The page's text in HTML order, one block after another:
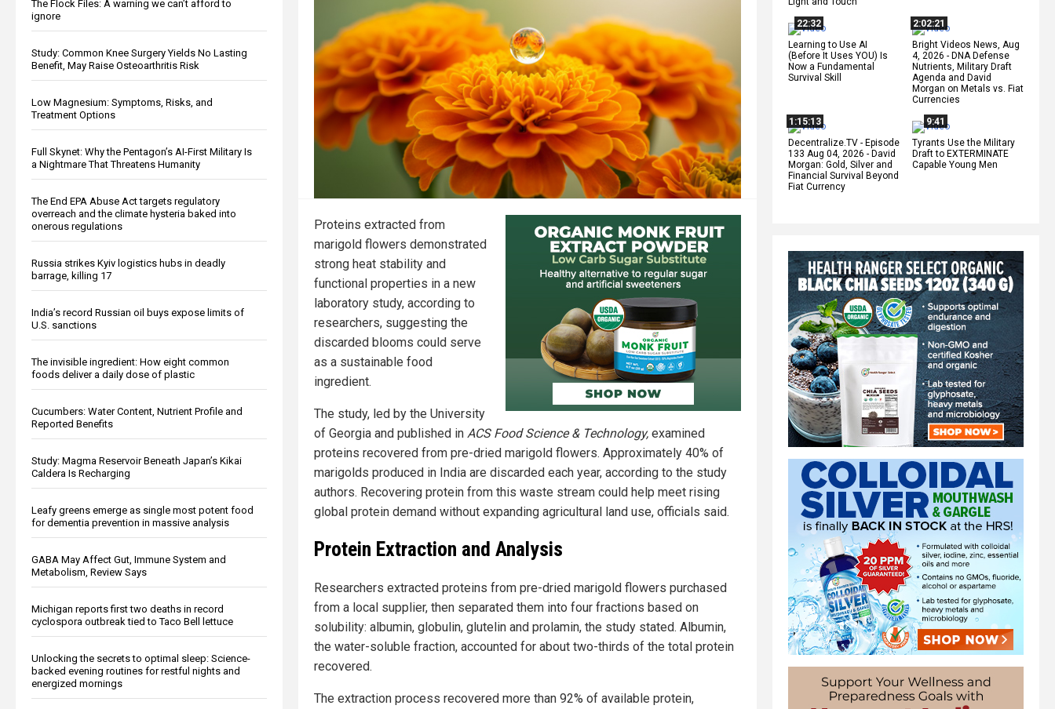
The Flock Files: A warning we can’t afford to
ignore
Study: Common Knee Surgery Yields No Lasting
Benefit, May Raise Osteoarthritis Risk
Low Magnesium: Symptoms, Risks, and
Treatment Options
Full Skynet: Why the Pentagon’s AI-First Military Is
a Nightmare That Threatens Humanity
The End EPA Abuse Act targets regulatory
overreach and the climate hysteria baked into
onerous regulations
Russia strikes Kyiv logistics hubs in deadly
barrage, killing 17
India’s record Russian oil buys expose limits of
U.S. sanctions
The invisible ingredient: How eight common
foods deliver a daily dose of plastic
Cucumbers: Water Content, Nutrient Profile and
Reported Benefits
Study: Magma Reservoir Beneath Japan’s Kikai
Caldera Is Recharging
Leafy greens emerge as single most potent food
for dementia prevention in massive analysis
GABA May Affect Gut, Immune System and
Metabolism, Review Says
Michigan reports first two deaths in record
cyclospora outbreak tied to Taco Bell lettuce
Unlocking the secrets to optimal sleep: Science-
backed evening routines for restful nights and
energized mornings
22:32
Learning to Use AI
(Before It Uses YOU) Is
Now a Fundamental
Survival Skill
2:02:21
Bright Videos News, Aug
4, 2026 - DNA Defense
Nutrients, Military Draft
Agenda and David
Morgan on Metals vs. Fiat
Currencies
1:15:13
Decentralize.TV - Episode
133 Aug 04, 2026 - David
Morgan: Gold, Silver and
Financial Survival Beyond
Fiat Currency
9:41
Tyrants Use the Military
Draft to EXTERMINATE
Capable Young Men
Proteins extracted from
marigold flowers demonstrated
strong heat stability and
functional properties in a new
laboratory study, according to
researchers, suggesting the
discarded blooms could serve
as a sustainable food
ingredient.
The study, led by the University
of Georgia and published in ACS Food Science & Technology, examined
proteins recovered from pre-dried marigold flowers. Approximately 40% of
marigolds produced in India are discarded each year, according to the study
authors. Recovering protein from this waste stream could help meet rising
global protein demand without expanding agricultural land use, officials said.
Protein Extraction and Analysis
Researchers extracted proteins from pre-dried marigold flowers purchased
from a local supplier, then separated them into four fractions based on
solubility: albumin, globulin, glutelin and prolamin, the study stated. Albumin,
the water-soluble fraction, accounted for about two-thirds of the total protein
recovered.
The extraction process recovered more than 92% of available protein,